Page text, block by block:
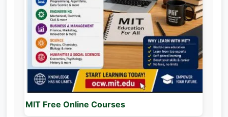
MIT Free Online Courses